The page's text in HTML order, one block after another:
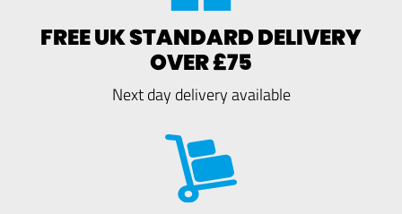
FREE UK STANDARD DELIVERY
OVER £75
Next day delivery available